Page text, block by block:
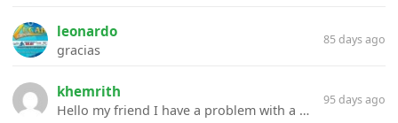
leonardo
gracias
85 days ago
khemrith
Hello my friend I have a problem with a file your website Link:https://introdownload.com/ae-teamplate/product-promo/animated-product-mockups-cosmetics-pack.html
95 days ago